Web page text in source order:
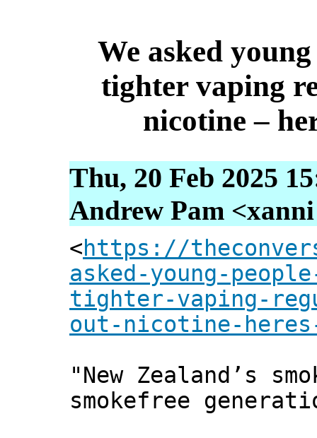
We asked
tighter vaping
nicotine –
Thu, 20 Feb 2025
Andrew Pam
<https://
asked-young-
tighter-vaping-
out-nicotine-
"New Zealand’s
smokefree